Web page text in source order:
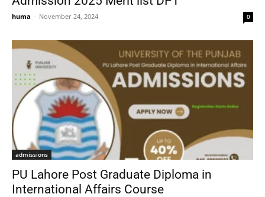
huma - November 24, 2024 0
admissions
PU Lahore Post Graduate Diploma in
International Affairs Course